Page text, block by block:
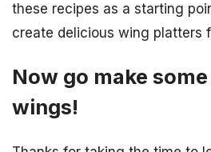
these recipes as a starting
create delicious wing platters
Now go make
wings!